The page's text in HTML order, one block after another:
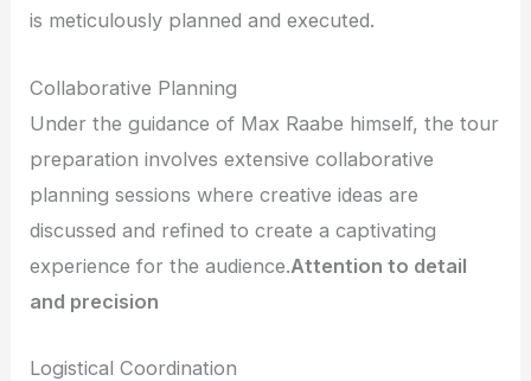
is meticulously planned and executed.
Collaborative Planning
Under the guidance of Max Raabe himself, the tour
preparation involves extensive collaborative
planning sessions where creative ideas are
discussed and refined to create a captivating
experience for the audience.Attention to detail
and precision
Logistical Coordination